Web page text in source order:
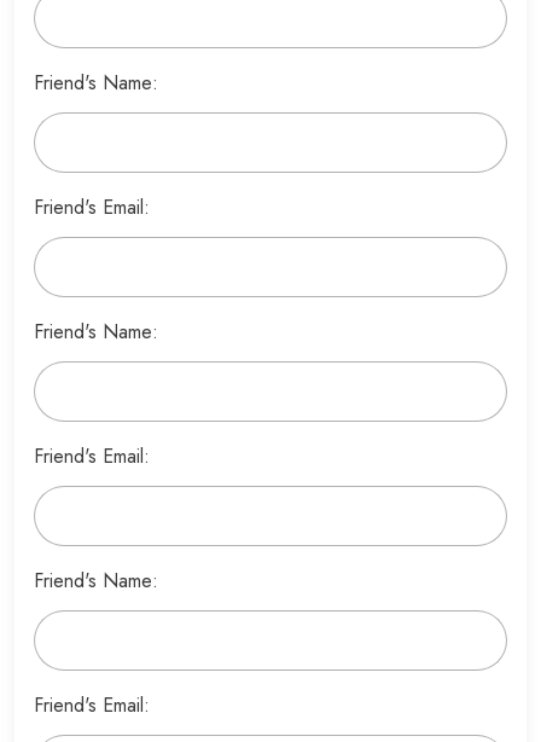
Friend's Name:
Friend's Email:
Friend's Name:
Friend's Email:
Friend's Name:
Friend's Email: